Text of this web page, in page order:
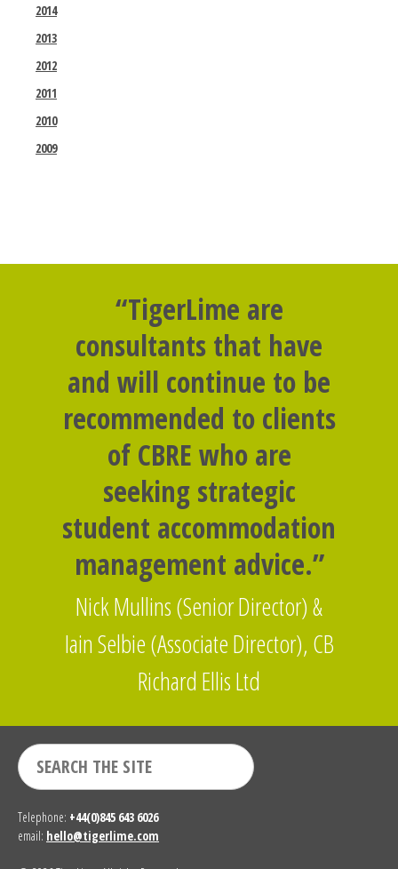
2014
2013
2012
2011
2010
2009
“TigerLime are
consultants that have
and will continue to be
recommended to clients
of CBRE who are
seeking strategic
student accommodation
management advice.”
Nick Mullins (Senior Director) &
Iain Selbie (Associate Director), CB
Richard Ellis Ltd
Telephone: +44(0)845 643 6026
email: hello@tigerlime.com